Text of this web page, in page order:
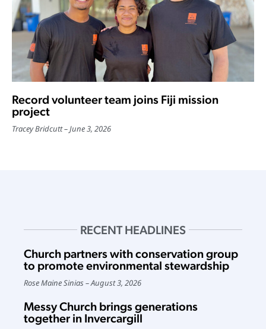
Record volunteer team joins Fiji mission
project
Tracey Bridcutt June 3, 2026
RECENT HEADLINES
Church partners with conservation group
to promote environmental stewardship
Rose Maine Sinias August 3, 2026
Messy Church brings generations
together in Invercargill